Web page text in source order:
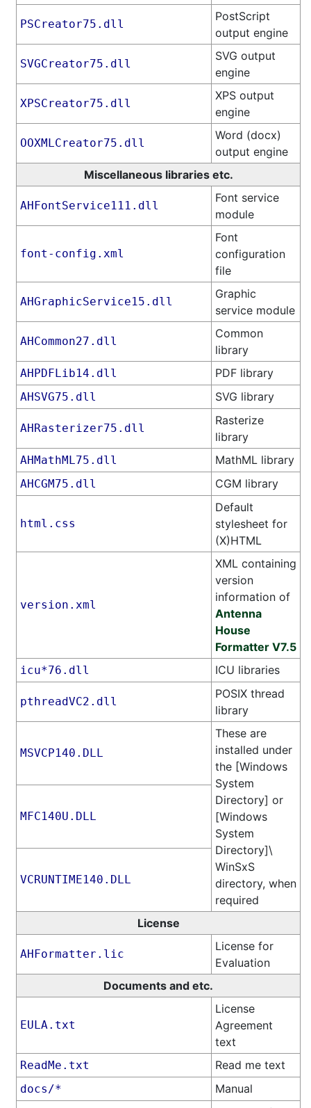
PSCreator75.dll
PostScript
output engine
SVGCreator75.dll
SVG output
engine
XPSCreator75.dll
XPS output
engine
OOXMLCreator75.dll
Word (docx)
output engine
Miscellaneous libraries etc.
AHFontService111.dll
Font service
module
font-config.xml
Font
configuration
file
AHGraphicService15.dll
Graphic
service module
AHCommon27.dll
Common
library
AHPDFLib14.dll PDF library
AHSVG75.dll SVG library
AHRasterizer75.dll
Rasterize
library
AHMathML75.dll MathML library
AHCGM75.dll CGM library
html.css
Default
stylesheet for
(X)HTML
version.xml
XML containing
version
information of
Antenna
House
Formatter V7.5
icu*76.dll ICU libraries
pthreadVC2.dll
POSIX thread
library
MSVCP140.DLL
These are
installed under
the [Windows
System
Directory] or
[Windows
System
Directory]\​
WinSxS
directory, when
required
MFC140U.DLL
VCRUNTIME140.DLL
License
AHFormatter.lic
License for
Evaluation
Documents and etc.
EULA.txt
License
Agreement
text
ReadMe.txt Read me text
docs/*
Manual